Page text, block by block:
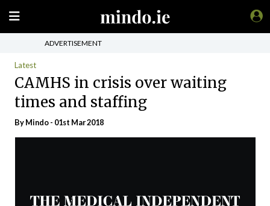
ADVERTISEMENT
Latest
CAMHS in crisis over waiting
times and staffing
ByMindo- 01st Mar 2018